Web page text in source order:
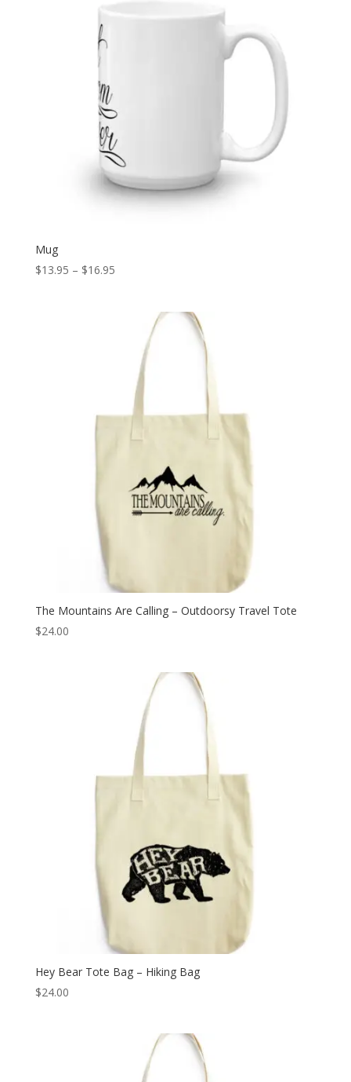
Mug
$13.95 – $16.95Price
through
$16.95
The Mountains Are Calling – Outdoorsy Travel Tote
$24.00
Hey Bear Tote Bag – Hiking Bag
$24.00